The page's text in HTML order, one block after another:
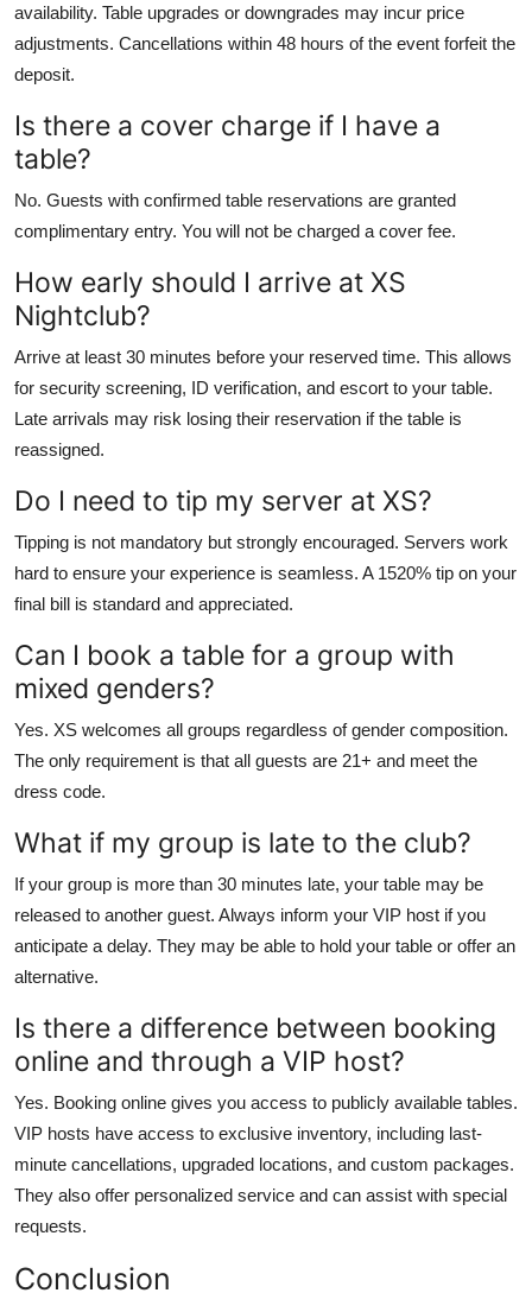
availability. Table upgrades or downgrades may incur price
adjustments. Cancellations within 48 hours of the event forfeit the
deposit.
Is there a cover charge if I have a
table?
No. Guests with confirmed table reservations are granted
complimentary entry. You will not be charged a cover fee.
How early should I arrive at XS
Nightclub?
Arrive at least 30 minutes before your reserved time. This allows
for security screening, ID verification, and escort to your table.
Late arrivals may risk losing their reservation if the table is
reassigned.
Do I need to tip my server at XS?
Tipping is not mandatory but strongly encouraged. Servers work
hard to ensure your experience is seamless. A 1520% tip on your
final bill is standard and appreciated.
Can I book a table for a group with
mixed genders?
Yes. XS welcomes all groups regardless of gender composition.
The only requirement is that all guests are 21+ and meet the
dress code.
What if my group is late to the club?
If your group is more than 30 minutes late, your table may be
released to another guest. Always inform your VIP host if you
anticipate a delay. They may be able to hold your table or offer an
alternative.
Is there a difference between booking
online and through a VIP host?
Yes. Booking online gives you access to publicly available tables.
VIP hosts have access to exclusive inventory, including last-
minute cancellations, upgraded locations, and custom packages.
They also offer personalized service and can assist with special
requests.
Conclusion